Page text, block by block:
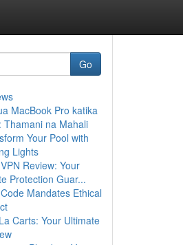
Go
MacBook Pro katika
Thamani na Mahali
Your Pool with
Lights
Review: Your
Protection Guar...
Mandates Ethical
Carts: Your Ultimate